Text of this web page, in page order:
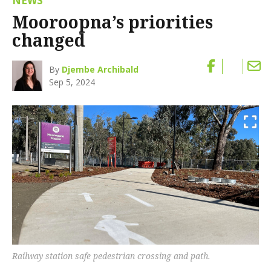
Mooroopna’s priorities
changed
By Djembe Archibald
Sep 5, 2024
Railway station safe pedestrian crossing and path.